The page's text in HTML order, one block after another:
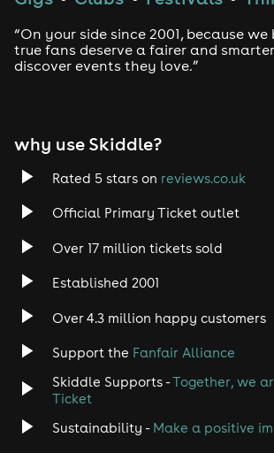
Drum and Bass
Tech House
Rock
Heavy Metal
Disco
Classical
“On your side since 2001, because we
true fans deserve a fairer and
discover events they love.”
why use Skiddle?
Rated 5 stars on reviews.co.uk
Official Primary Ticket outlet
Over 17 million tickets sold
Established 2001
Over 4.3 million happy customers
Support the Fanfair Alliance
Skiddle Supports -Together, we
Ticket
Sustainability - Make a positive